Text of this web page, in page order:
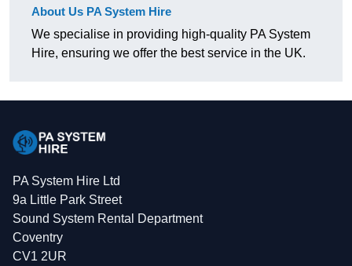
About Us PA System Hire
We specialise in providing high-quality PA System
Hire, ensuring we offer the best service in the UK.
PA System Hire Ltd
9a Little Park Street
Sound System Rental Department
Coventry
CV1 2UR